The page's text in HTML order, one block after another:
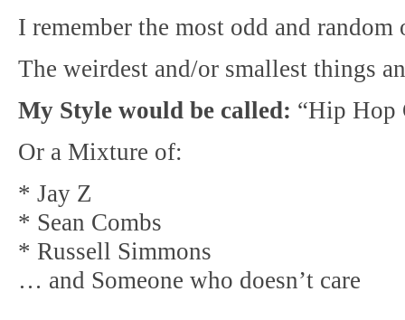
I remember the most odd and
The weirdest and/or smallest things
My Style would be called: “Hip Hop
Or a Mixture of:
* Jay Z
* Sean Combs
* Russell Simmons
… and Someone who doesn’t care